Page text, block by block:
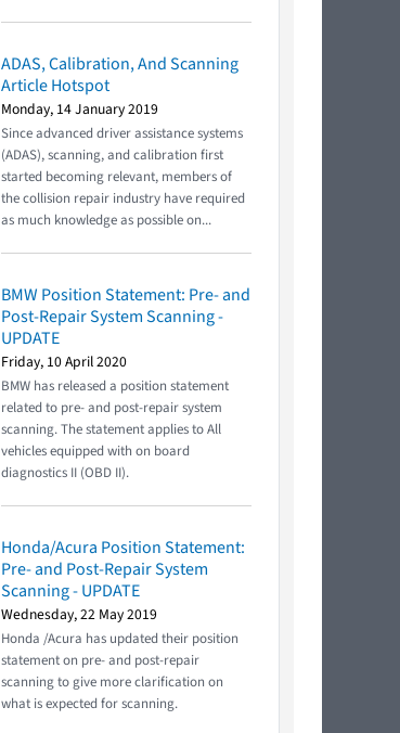
ADAS, Calibration, And Scanning
Article Hotspot
Monday, 14 January 2019
Since advanced driver assistance systems
(ADAS), scanning, and calibration first
started becoming relevant, members of
the collision repair industry have required
as much knowledge as possible on...
BMW Position Statement: Pre- and
Post-Repair System Scanning -
UPDATE
Friday, 10 April 2020
BMW has released a position statement
related to pre- and post-repair system
scanning. The statement applies to All
vehicles equipped with on board
diagnostics II (OBD II).
Honda/Acura Position Statement:
Pre- and Post-Repair System
Scanning - UPDATE
Wednesday, 22 May 2019
Honda /Acura has updated their position
statement on pre- and post-repair
scanning to give more clarification on
what is expected for scanning.